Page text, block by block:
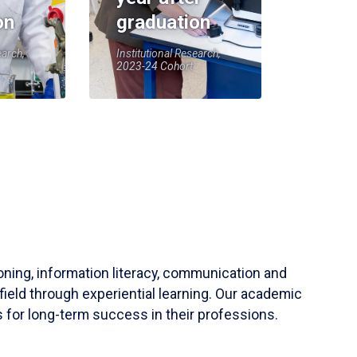
graduation
Institutional Research,
2023-24 Cohort
information literacy, communication and
through experiential learning. Our academic
for long-term success in their professions.